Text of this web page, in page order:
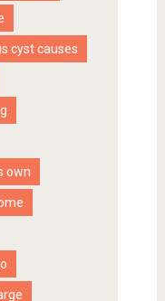
cyst causes
own